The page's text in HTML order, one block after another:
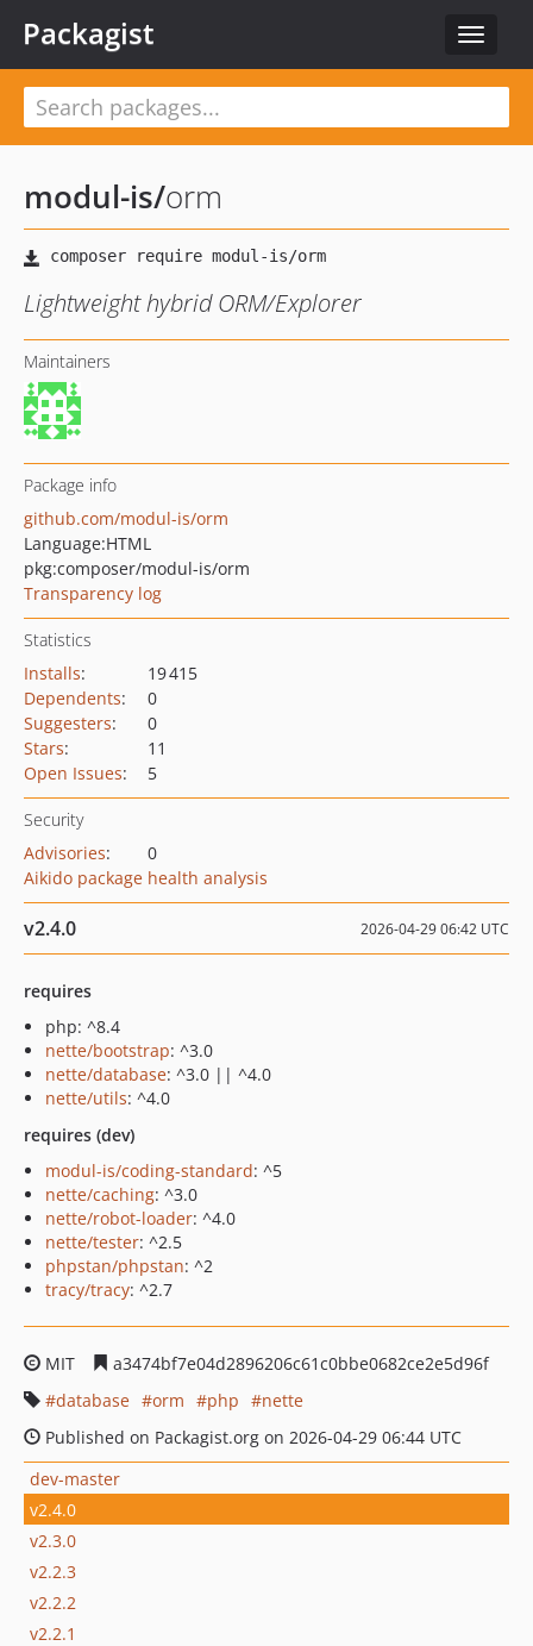
Toggle
Packagist
modul-is/orm
Lightweight hybrid ORM/Explorer
Maintainers
Package info
github.com/modul-is/orm
Language:HTML
pkg:composer/modul-is/orm
Transparency log
Statistics
Installs:
19 415
Dependents:
0
Suggesters:
0
Stars:
11
Open Issues: 5
Security
Advisories:
0
Aikido package health analysis
v2.4.0 2026-04-29 06:42 UTC
requires
php: ^8.4
nette/bootstrap: ^3.0
nette/database: ^3.0 || ^4.0
nette/utils: ^4.0
requires (dev)
modul-is/coding-standard: ^5
nette/caching: ^3.0
nette/robot-loader: ^4.0
nette/tester: ^2.5
phpstan/phpstan: ^2
tracy/tracy: ^2.7
MIT
a3474bf7e04d2896206c61c0bbe0682ce2e5d96f
database
orm php
nette
Published on Packagist.org on 2026-04-29 06:44 UTC
dev-master
v2.4.0
v2.3.0
v2.2.3
v2.2.2
v2.2.1